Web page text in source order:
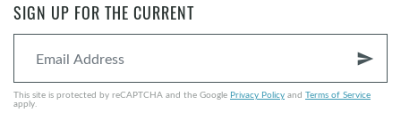
SIGN UP FOR THE CURRENT
send
This site is protected by reCAPTCHA and the Google Privacy Policy and Terms of Service
apply.